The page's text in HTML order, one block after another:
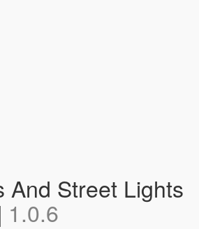
And Street Lights
1.0.6